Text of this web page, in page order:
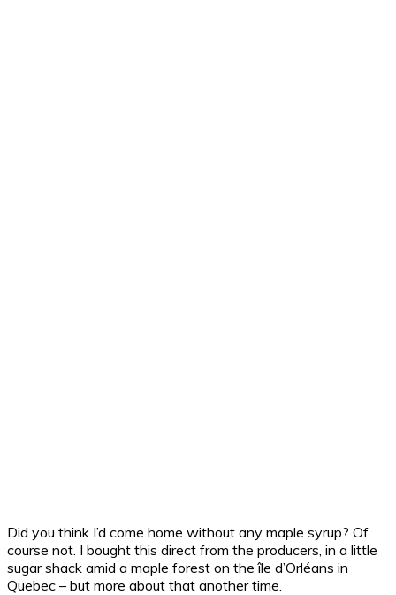
Did you think I’d come home without any maple syrup? Of
course not. I bought this direct from the producers, in a little
sugar shack amid a maple forest on the île d’Orléans in
Quebec – but more about that another time.